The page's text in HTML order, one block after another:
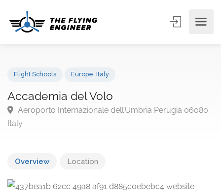
Accademia del Volo
Aeroporto Internazionale dell’Umbria Perugia
Overview Location